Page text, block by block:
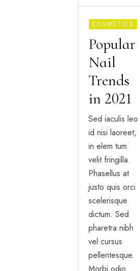
COSMETICS
Popular
Nail
Trends
in 2021
Sed iaculis leo
id nisi laoreet,
in elem tum
velit fringilla.
Phasellus at
justo quis orci
scelerisque
dictum. Sed
pharetra nibh
vel cursus
pellentesque.
Morbi odio